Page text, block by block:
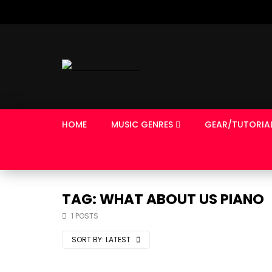
HOME MUSIC GENRES GEAR/
TAG: WHAT ABOUT US PIANO
1 POSTS
SORT BY: LATEST